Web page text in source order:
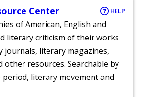
Center HELP
of American, English and
literary criticism of their works
journals, literary magazines,
other resources. Searchable by
literary movement and